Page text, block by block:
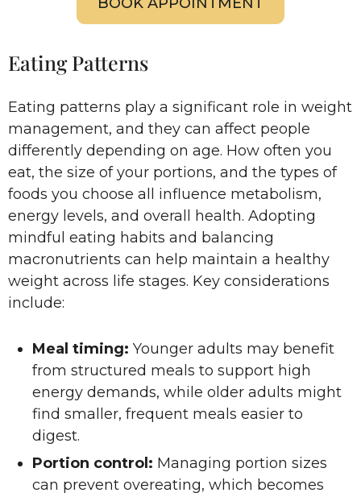
Eating Patterns
Eating patterns play a significant role in weight
management, and they can affect people
differently depending on age. How often you
eat, the size of your portions, and the types of
foods you choose all influence metabolism,
energy levels, and overall health. Adopting
mindful eating habits and balancing
macronutrients can help maintain a healthy
weight across life stages. Key considerations
include:
Meal timing: Younger adults may benefit
from structured meals to support high
energy demands, while older adults might
find smaller, frequent meals easier to
digest.
Portion control: Managing portion sizes
can prevent overeating, which becomes